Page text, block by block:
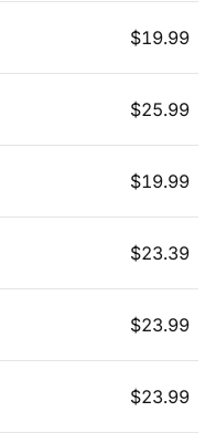
$19.99
$25.99
$19.99
$23.39
$23.99
$23.99